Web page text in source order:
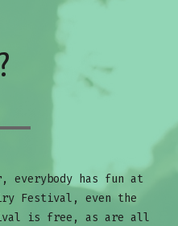
everybody has fun at
Festival, even the
is free, as are all